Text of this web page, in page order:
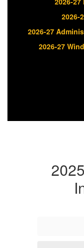
2026-
2026-27
2026-27